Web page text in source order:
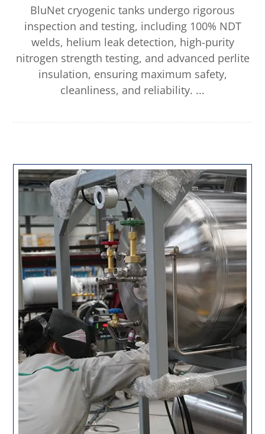
BluNet cryogenic tanks undergo rigorous
inspection and testing, including 100% NDT
welds, helium leak detection, high-purity
nitrogen strength testing, and advanced perlite
insulation, ensuring maximum safety,
cleanliness, and reliability. ...